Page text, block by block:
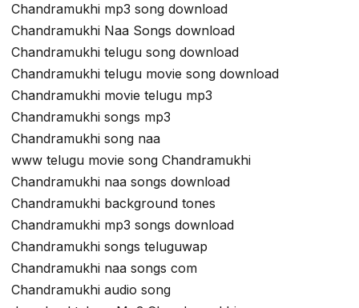
Chandramukhi mp3 song download
Chandramukhi Naa Songs download
Chandramukhi telugu song download
Chandramukhi telugu movie song download
Chandramukhi movie telugu mp3
Chandramukhi songs mp3
Chandramukhi song naa
www telugu movie song Chandramukhi
Chandramukhi naa songs download
Chandramukhi background tones
Chandramukhi mp3 songs download
Chandramukhi songs teluguwap
Chandramukhi naa songs com
Chandramukhi audio song